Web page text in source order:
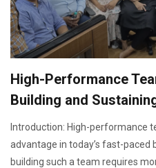
High-Performance
Building and
Introduction: High-performance
advantage in today’s fast-paced
building such a team requires